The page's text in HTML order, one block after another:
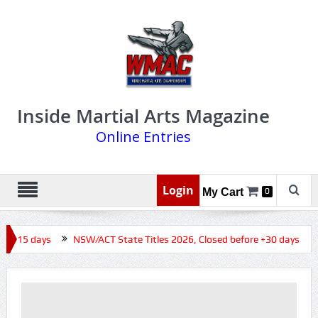
Inside Martial Arts Magazine
Online Entries
Login My Cart 0
+15 days NSW/ACT State Titles 2026, Closed before +30 days